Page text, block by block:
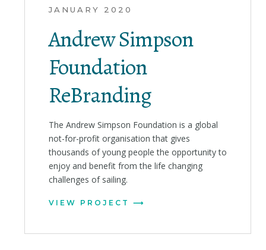
JANUARY 2020
Andrew Simpson
Foundation
ReBranding
The Andrew Simpson Foundation is a global
not-for-profit organisation that gives
thousands of young people the opportunity to
enjoy and benefit from the life changing
challenges of sailing.
VIEW PROJECT